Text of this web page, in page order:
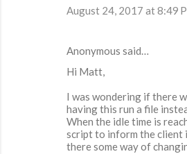
August 24, 2017 at 8:49
Anonymous said…
Hi Matt,
I was wondering if there
having this run a file
When the idle time is
script to inform the client
there some way of